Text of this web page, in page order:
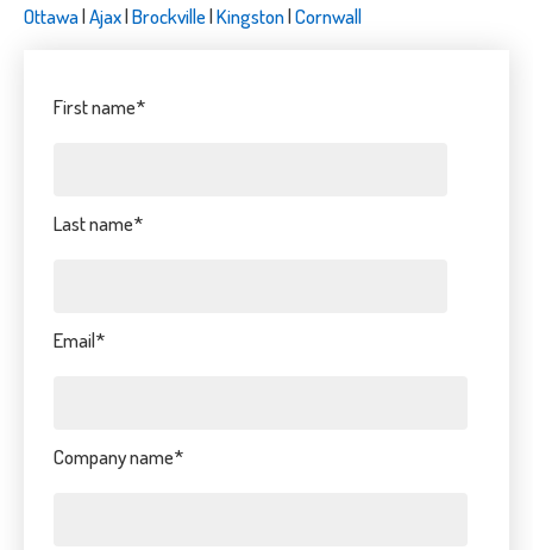
Ottawa|Ajax|Brockville|Kingston|Cornwall
First name*
Last name*
Email*
Company name*